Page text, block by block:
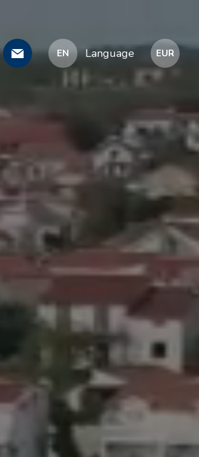
EN Language EUR